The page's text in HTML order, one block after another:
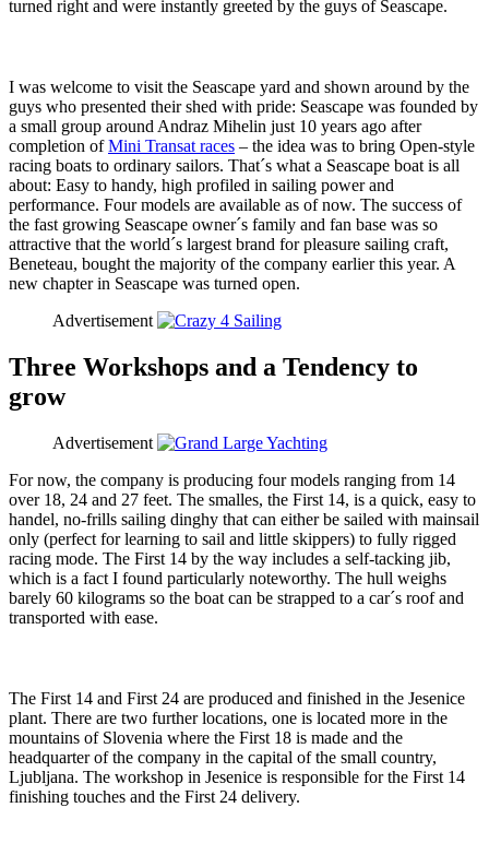
turned right and were instantly greeted by the guys of Seascape.
I was welcome to visit the Seascape yard and shown around by the
guys who presented their shed with pride: Seascape was founded by
a small group around Andraz Mihelin just 10 years ago after
completion ofMini Transat races – the idea was to bring Open-style
racing boats to ordinary sailors. That´s what a Seascape boat is all
about: Easy to handy, high profiled in sailing power and
performance. Four models are available as of now. The success of
the fast growing Seascape owner´s family and fan base was so
attractive that the world´s largest brand for pleasure sailing craft,
Beneteau, bought the majority of the company earlier this year. A
new chapter in Seascape was turned open.
Advertisement
Three Workshops and a Tendency to
grow
Advertisement
For now, the company is producing four models ranging from 14
over 18, 24 and 27 feet. The smalles, the First 14, is a quick, easy to
handel, no-frills sailing dinghy that can either be sailed with mainsail
only (perfect for learning to sail and little skippers) to fully rigged
racing mode. The First 14 by the way includes a self-tacking jib,
which is a fact I found particularly noteworthy. The hull weighs
barely 60 kilograms so the boat can be strapped to a car´s roof and
transported with ease.
The First 14 and First 24 are produced and finished in the Jesenice
plant. There are two further locations, one is located more in the
mountains of Slovenia where the First 18 is made and the
headquarter of the company in the capital of the small country,
Ljubljana. The workshop in Jesenice is responsible for the First 14
finishing touches and the First 24 delivery.